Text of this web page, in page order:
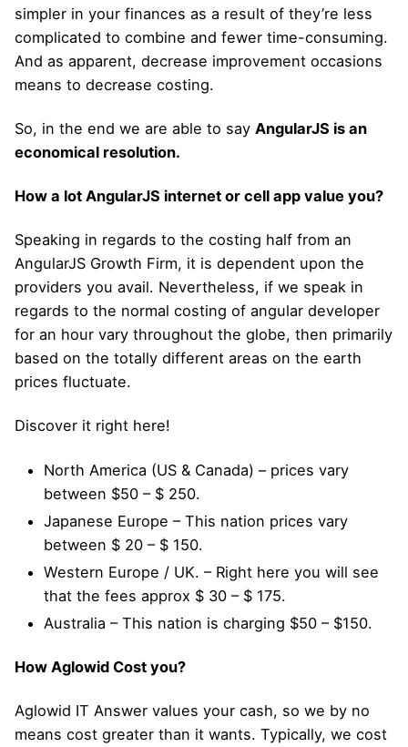
simpler in your finances as a result of they’re less
complicated to combine and fewer time-consuming.
And as apparent, decrease improvement occasions
means to decrease costing.
So, in the end we are able to say AngularJS is an
economical resolution.
How a lot AngularJS internet or cell app value you?
Speaking in regards to the costing half from an
AngularJS Growth Firm, it is dependent upon the
providers you avail. Nevertheless, if we speak in
regards to the normal costing of angular developer
for an hour vary throughout the globe, then primarily
based on the totally different areas on the earth
prices fluctuate.
Discover it right here!
North America (US & Canada) – prices vary
between $50 – $ 250.
Japanese Europe – This nation prices vary
between $ 20 – $ 150.
Western Europe / UK. – Right here you will see
that the fees approx $ 30 – $ 175.
Australia – This nation is charging $50 – $150.
How Aglowid Cost you?
Aglowid IT Answer values your cash, so we by no
means cost greater than it wants. Typically, we cost